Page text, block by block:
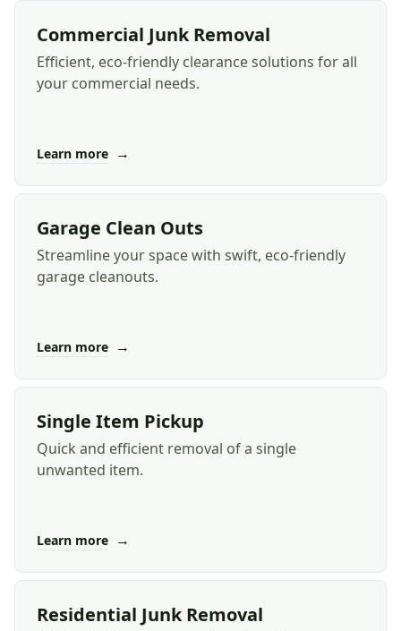
Commercial Junk Removal
Efficient, eco-friendly clearance solutions for all
your commercial needs.
Learn more →
Garage Clean Outs
Streamline your space with swift, eco-friendly
garage cleanouts.
Learn more →
Single Item Pickup
Quick and efficient removal of a single
unwanted item.
Learn more →
Residential Junk Removal